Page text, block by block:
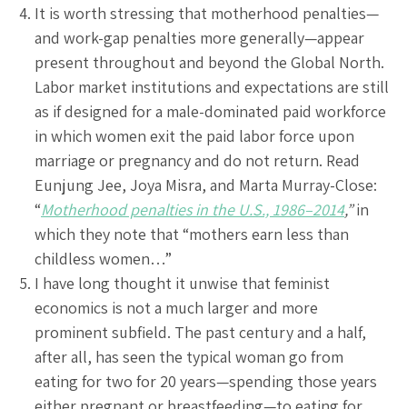
It is worth stressing that motherhood penalties—
and work-gap penalties more generally—appear
present throughout and beyond the Global North.
Labor market institutions and expectations are still
as if designed for a male-dominated paid workforce
in which women exit the paid labor force upon
marriage or pregnancy and do not return. Read
Eunjung Jee, Joya Misra, and Marta Murray-Close:
“Motherhood penalties in the U.S., 1986–2014,”in
which they note that “mothers earn less than
childless women…”
I have long thought it unwise that feminist
economics is not a much larger and more
prominent subfield. The past century and a half,
after all, has seen the typical woman go from
eating for two for 20 years—spending those years